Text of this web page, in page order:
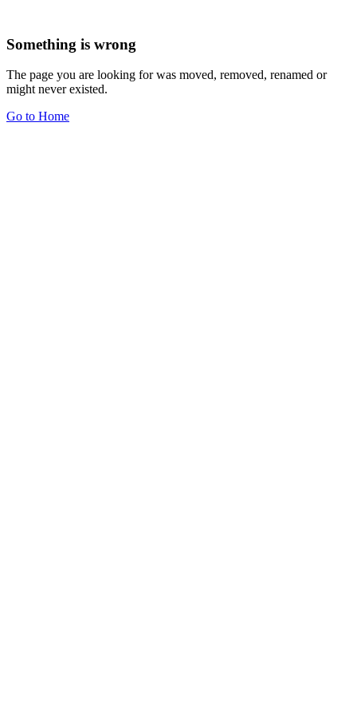
Something is wrong
The page you are looking for was moved, removed, renamed or
might never existed.
Go to Home